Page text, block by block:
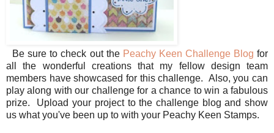
Be sure to check out the Peachy Keen Challenge Blog for
all the wonderful creations that my fellow design team
members have showcased for this challenge. Also, you can
play along with our challenge for a chance to win a fabulous
prize. Upload your project to the challenge blog and show
us what you've been up to with your Peachy Keen Stamps.